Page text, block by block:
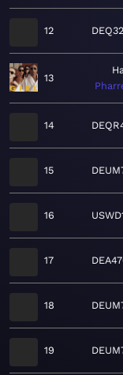
12
13
14
15
16
17
18
19